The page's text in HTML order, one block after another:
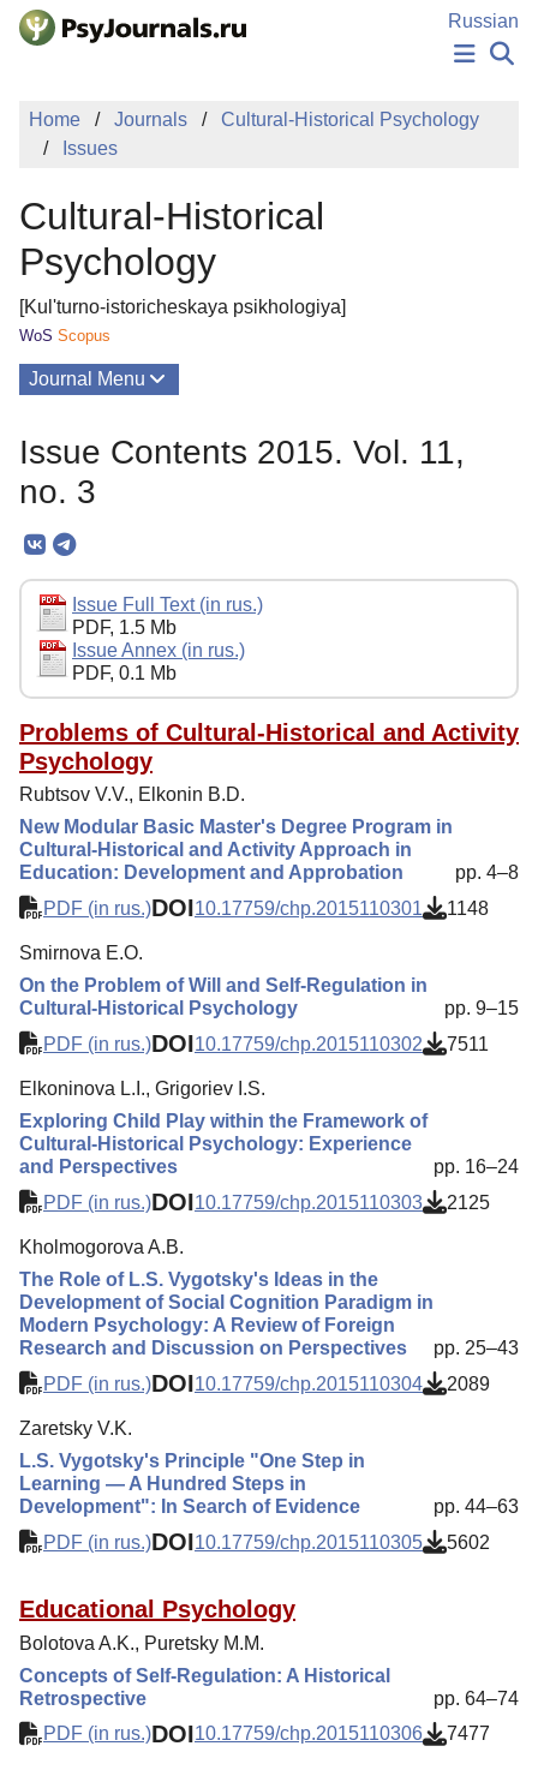
Skip to Main Content
Russian
NEWS
EDITOR'S CHOICE
Sign Up
Home Journals
Cultural-Historical Psychology
Issues
Cultural-Historical
Psychology
[Kul'turno-istoricheskaya psikhologiya]
WoS Scopus
Journal Menu
Editorial Board
Editorial Policy
Reviewing
Indexing
Author Guide
Columns
Contacts
Issue Contents 2015. Vol. 11,
no. 3
Issue Full Text (in rus.)
PDF, 1.5 Mb
Issue Annex (in rus.)
PDF, 0.1 Mb
Problems of Cultural-Historical and Activity
Psychology
Rubtsov V.V., Elkonin B.D.
New Modular Basic Master's Degree Program in
Cultural-Historical and Activity Approach in
Education: Development and Approbation
pp. 4–8
PDF (in rus.)DOI10.17759/chp.2015110301 1148
Smirnova E.O.
On the Problem of Will and Self-Regulation in
Cultural-Historical Psychology
pp. 9–15
PDF (in rus.)DOI10.17759/chp.2015110302 7511
Elkoninova L.I., Grigoriev I.S.
Exploring Child Play within the Framework of
Cultural-Historical Psychology: Experience
and Perspectives
pp. 16–24
PDF (in rus.)DOI10.17759/chp.2015110303 2125
Kholmogorova A.B.
The Role of L.S. Vygotsky's Ideas in the
Development of Social Cognition Paradigm in
Modern Psychology: A Review of Foreign
Research and Discussion on Perspectives
pp. 25–43
PDF (in rus.)DOI10.17759/chp.2015110304 2089
Zaretsky V.K.
L.S. Vygotsky's Principle "One Step in
Learning — A Hundred Steps in
Development": In Search of Evidence
pp. 44–63
PDF (in rus.)DOI10.17759/chp.2015110305 5602
Educational Psychology
Bolotova A.K., Puretsky M.M.
Concepts of Self-Regulation: A Historical
Retrospective
pp. 64–74
PDF (in rus.)DOI10.17759/chp.2015110306 7477